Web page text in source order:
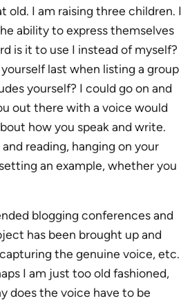
old. I am raising three children. I
ability to express themselves
is it to use I instead of myself?
last when listing a group
yourself? I could go on and
out there with a voice would
how you speak and write.
reading, hanging on your
an example, whether you
blogging conferences and
has been brought up and
the genuine voice, etc.
I am just too old fashioned,
does the voice have to be